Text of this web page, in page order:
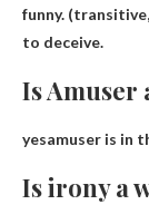
funny.
to deceive.
Is Amuser
yesamuser is in
Is irony a